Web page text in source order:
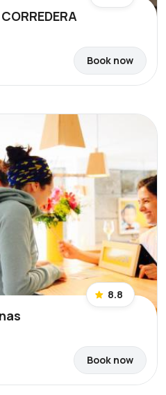
Book now
8.8
Book now